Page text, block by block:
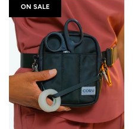
ON SALE